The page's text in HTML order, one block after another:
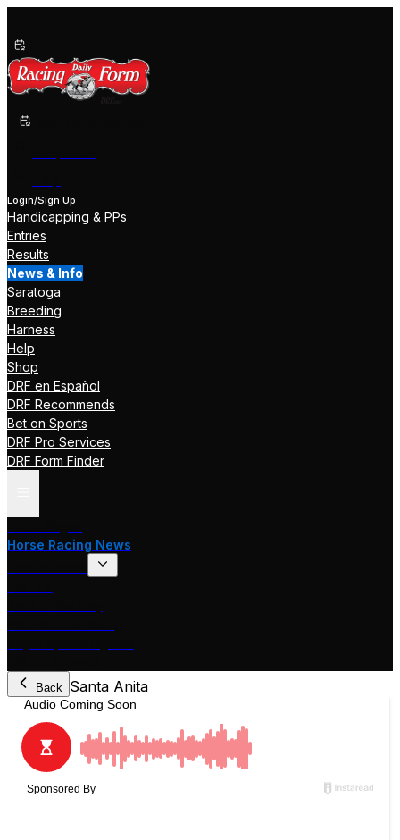
Login/Sign Up
Handicapping & PPs
Entries
Results
News & Info
Saratoga
Breeding
Harness
Help
Shop
DRF en Español
DRF Recommends
Bet on Sports
DRF Pro Services
DRF Form Finder
Horse Racing News
Back Santa Anita